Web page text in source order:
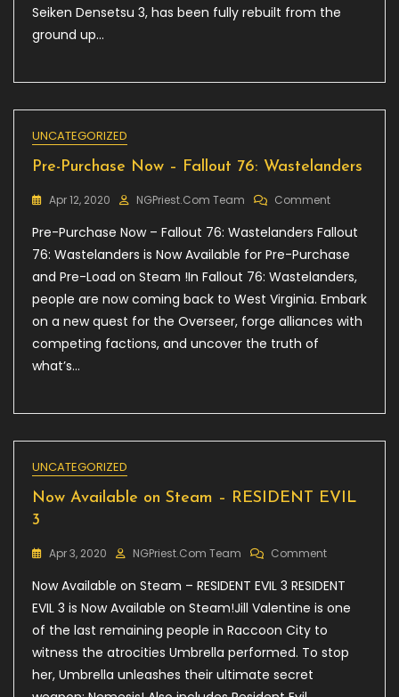
Of
Seiken Densetsu 3, has been fully rebuilt from the
ground up…
UNCATEGORIZED
Pre-Purchase Now – Fallout 76: Wastelanders
Apr 12, 2020 NGPriest.com Team CommentOn
Purchase
Now
Fallout
76:
Pre-Purchase Now – Fallout 76: Wastelanders Fallout
76: Wastelanders is Now Available for Pre-Purchase
and Pre-Load on Steam !In Fallout 76: Wastelanders,
people are now coming back to West Virginia. Embark
on a new quest for the Overseer, forge alliances with
competing factions, and uncover the truth of
what’s…
UNCATEGORIZED
Now Available on Steam – RESIDENT EVIL
3
Apr 3, 2020 NGPriest.com Team CommentOn
Available
On
–
RESIDENT
Now Available on Steam – RESIDENT EVIL 3 RESIDENT
EVIL 3 is Now Available on Steam!Jill Valentine is one
of the last remaining people in Raccoon City to
witness the atrocities Umbrella performed. To stop
her, Umbrella unleashes their ultimate secret